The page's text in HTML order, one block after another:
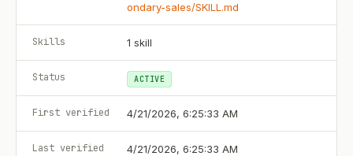
ondary-sales/SKILL.md
Skills 1 skill
Status ACTIVE
First verified 4/21/2026, 6:25:33 AM
Last verified 4/21/2026, 6:25:33 AM